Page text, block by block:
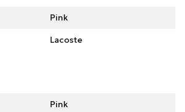
Pink
Lacoste
Pink